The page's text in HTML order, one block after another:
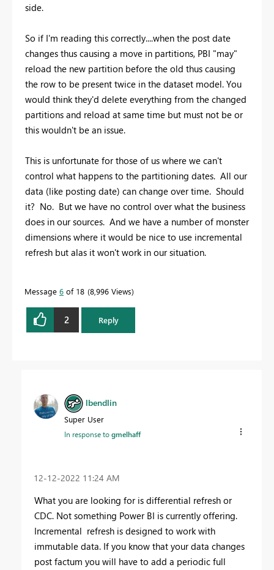
side.
So if I'm reading this correctly....when the post date
changes thus causing a move in partitions, PBI "may"
reload the new partition before the old thus causing
the row to be present twice in the dataset model. You
would think they'd delete everything from the changed
partitions and reload at same time but must not be or
this wouldn't be an issue.
This is unfortunate for those of us where we can't
control what happens to the partitioning dates. All our
data (like posting date) can change over time. Should
it? No. But we have no control over what the business
does in our sources. And we have a number of monster
dimensions where it would be nice to use incremental
refresh but alas it won't work in our situation.
Message 6 of 18 8,996 Views
2 Reply
lbendlin
Super User
In response togmelhaff
‎12-12-2022 11:24 AM
What you are looking for is differential refresh or
CDC. Not something Power BI is currently offering.
Incremental refresh is designed to work with
immutable data. If you know that your data changes
post factum you will have to add a periodic full